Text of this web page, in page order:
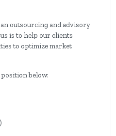
outsourcing and advisory
is to help our clients
to optimize market
below: